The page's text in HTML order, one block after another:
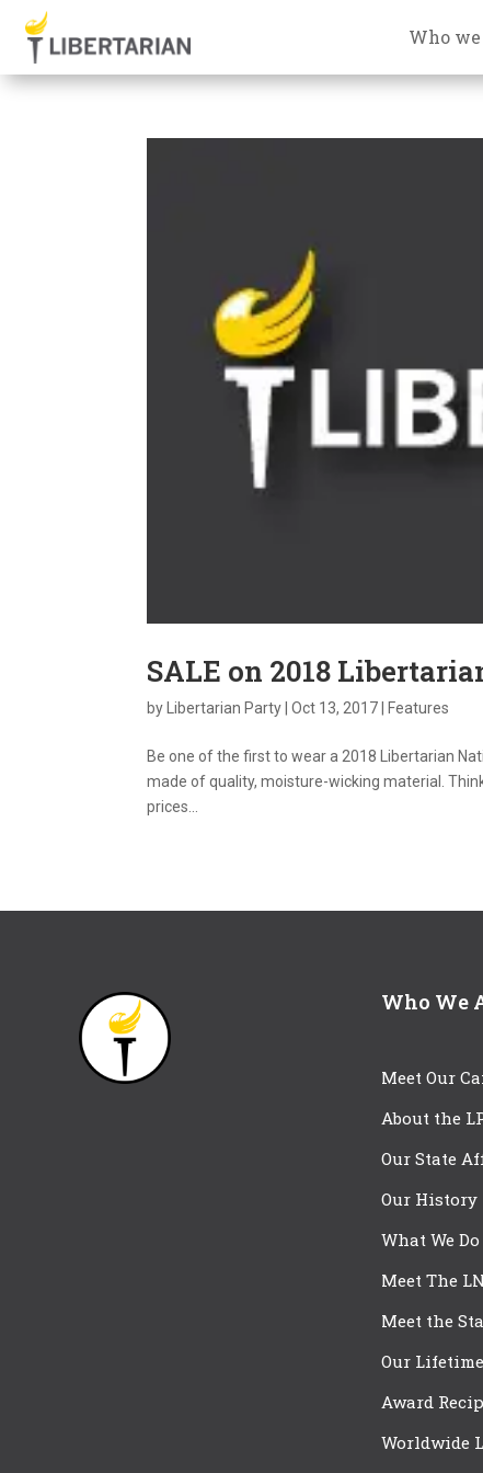
Who we
SALE on 2018
by Libertarian Party |Oct 13, 2017 Features
Be one of the first to wear a 2018 Libertarian
made of quality, moisture-wicking material.
prices...
Who We
Meet Our
About the
Our State
Our History
What We Do
Meet The
Meet the
Our
Award
Worldwide